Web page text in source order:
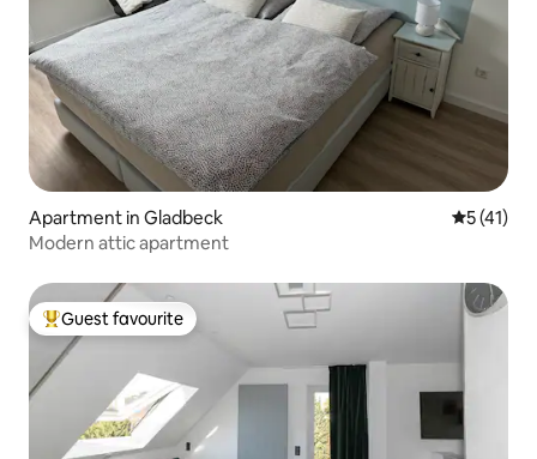
Apartment in Gladbeck 5 out of 5
5 (41)
Modern attic apartment
Top guest favourite
Guest favourite